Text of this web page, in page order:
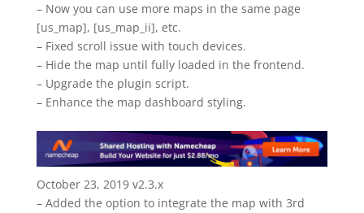
– Now you can use more maps in the same page
[us_map], [us_map_ii], etc.
– Fixed scroll issue with touch devices.
– Hide the map until fully loaded in the frontend.
– Upgrade the plugin script.
– Enhance the map dashboard styling.
October 23, 2019 v2.3.x
– Added the option to integrate the map with 3rd